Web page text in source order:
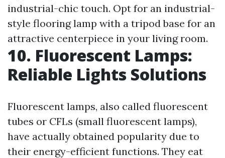
industrial-chic touch. Opt for an industrial-
style flooring lamp with a tripod base for an
attractive centerpiece in your living room.
10. Fluorescent Lamps:
Reliable Lights Solutions
Fluorescent lamps, also called fluorescent
tubes or CFLs (small fluorescent lamps),
have actually obtained popularity due to
their energy-efficient functions. They eat